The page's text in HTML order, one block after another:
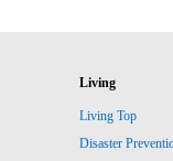
Living
Living Top
Disaster